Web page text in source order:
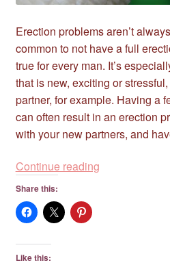
Erection problems aren’t
common to not have a full
true for every man. It’s
that is new, exciting or
partner, for example. Having a
can often result in an erection
with your new partners, and
Continue readingErection
Share this:
Like this: